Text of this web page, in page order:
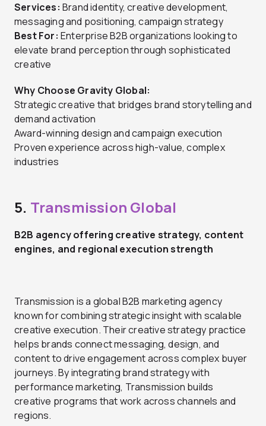
Services: Brand identity, creative development,
messaging and positioning, campaign strategy
Best For: Enterprise B2B organizations looking to
elevate brand perception through sophisticated
creative
Why Choose Gravity Global:
Strategic creative that bridges brand storytelling and
demand activation
Award-winning design and campaign execution
Proven experience across high-value, complex
industries
5. Transmission Global
B2B agency offering creative strategy, content
engines, and regional execution strength
Transmission is a global B2B marketing agency
known for combining strategic insight with scalable
creative execution. Their creative strategy practice
helps brands connect messaging, design, and
content to drive engagement across complex buyer
journeys. By integrating brand strategy with
performance marketing, Transmission builds
creative programs that work across channels and
regions.